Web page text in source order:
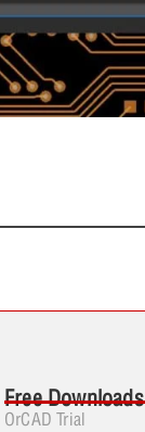
Free Downloads
OrCAD Trial